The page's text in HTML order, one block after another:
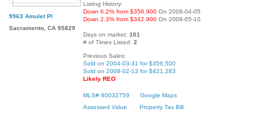
9963 Amulet Pl
Sacramento, CA 95829
Listing History:
Down 6.2% from $356,900 On 2008-04-05
Down 2.3% from $342,900 On 2008-05-10
Days on market: 101
# of Times Listed: 2
Previous Sales:
Sold on 2004-03-31 for $356,500
Sold on 2008-02-13 for $421,283
Likely REO
MLS# 80032759
Google Maps
Assessed Value
Property Tax Bill